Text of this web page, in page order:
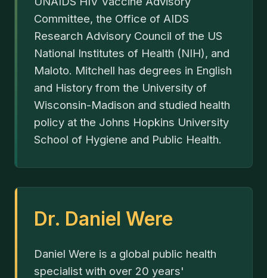
Committee, the Office of AIDS
Research Advisory Council of the US
National Institutes of Health (NIH), and
Maloto. Mitchell has degrees in English
and History from the University of
Wisconsin-Madison and studied health
policy at the Johns Hopkins University
School of Hygiene and Public Health.
Dr. Daniel Were
Daniel Were is a global public health
specialist with over 20 years'